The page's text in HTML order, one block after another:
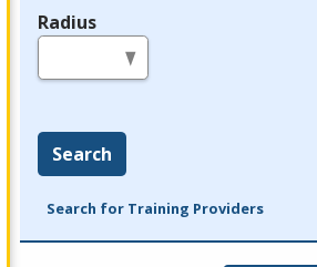
Radius
Search
Search for Training Providers